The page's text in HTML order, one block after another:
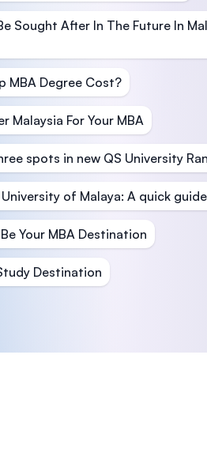
Sought After In The Future In
MBA Degree Cost?
Malaysia For Your MBA
spots in new QS University
of Malaya: A quick
Your MBA Destination
Destination